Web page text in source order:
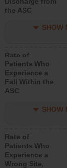
the ASC
SHOW
Rate of
Patients Who
Experience a
Fall Within the
ASC
SHOW
Rate of
Patients Who
Experience a
Wrong Site,